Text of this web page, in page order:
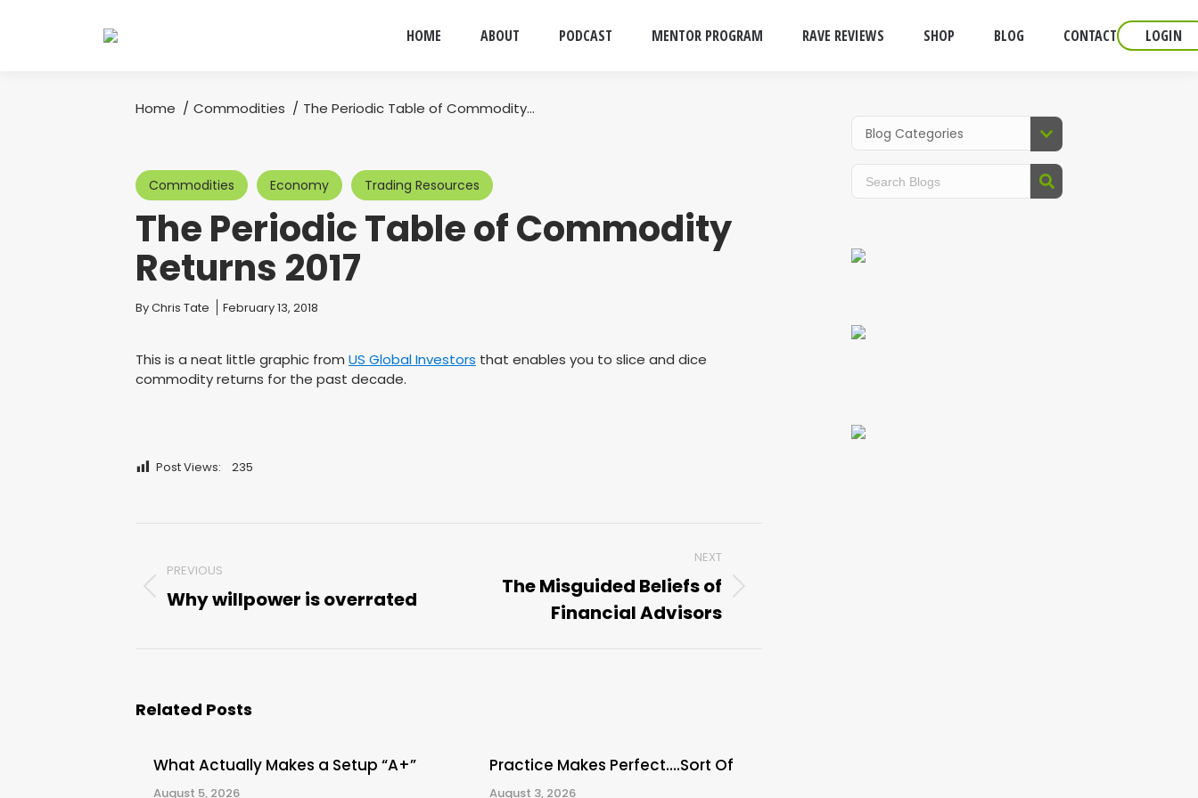
HOME ABOUT PODCAST MENTOR PROGRAM RAVE REVIEWS SHOP BLOG CONTACT LOGIN
You are here:
Home Commodities The Periodic Table of Commodity…
Commodities Economy Trading Resources
The Periodic Table of Commodity
Returns 2017
You are here:
ByChris Tate February 13, 2018
This is a neat little graphic from US Global Investors that enables you to slice and dice
commodity returns for the past decade.
Post Views: 235
navigation
PREVIOUS
Previous
Why willpower is overrated
NEXT
The Misguided Beliefs of
Financial Advisors
Related Posts
What Actually Makes a Setup “A+”
August 5, 2026
Practice Makes Perfect….Sort Of
August 3, 2026